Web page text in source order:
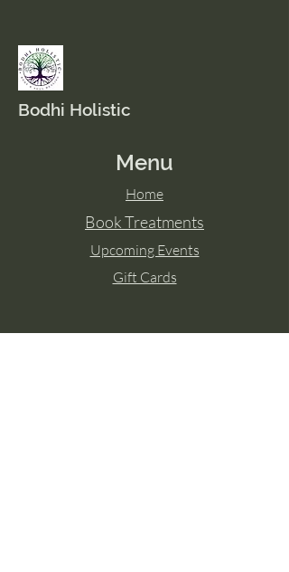
Bodhi Holistic
Menu
Home
Book Treatments
Upcoming Events
Gift Cards